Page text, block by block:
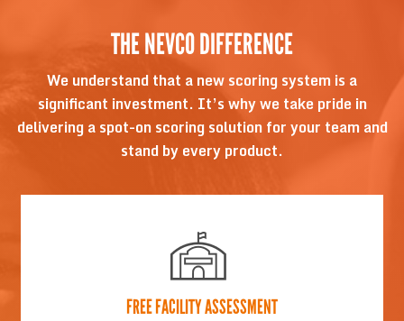
THE NEVCO DIFFERENCE
We understand that a new scoring system is a
significant investment. It’s why we take pride in
delivering a spot-on scoring solution for your team and
stand by every product.
FREE FACILITY ASSESSMENT